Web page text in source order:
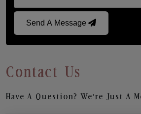
Send A Message
Contact Us
Have A Question? We’re Just A